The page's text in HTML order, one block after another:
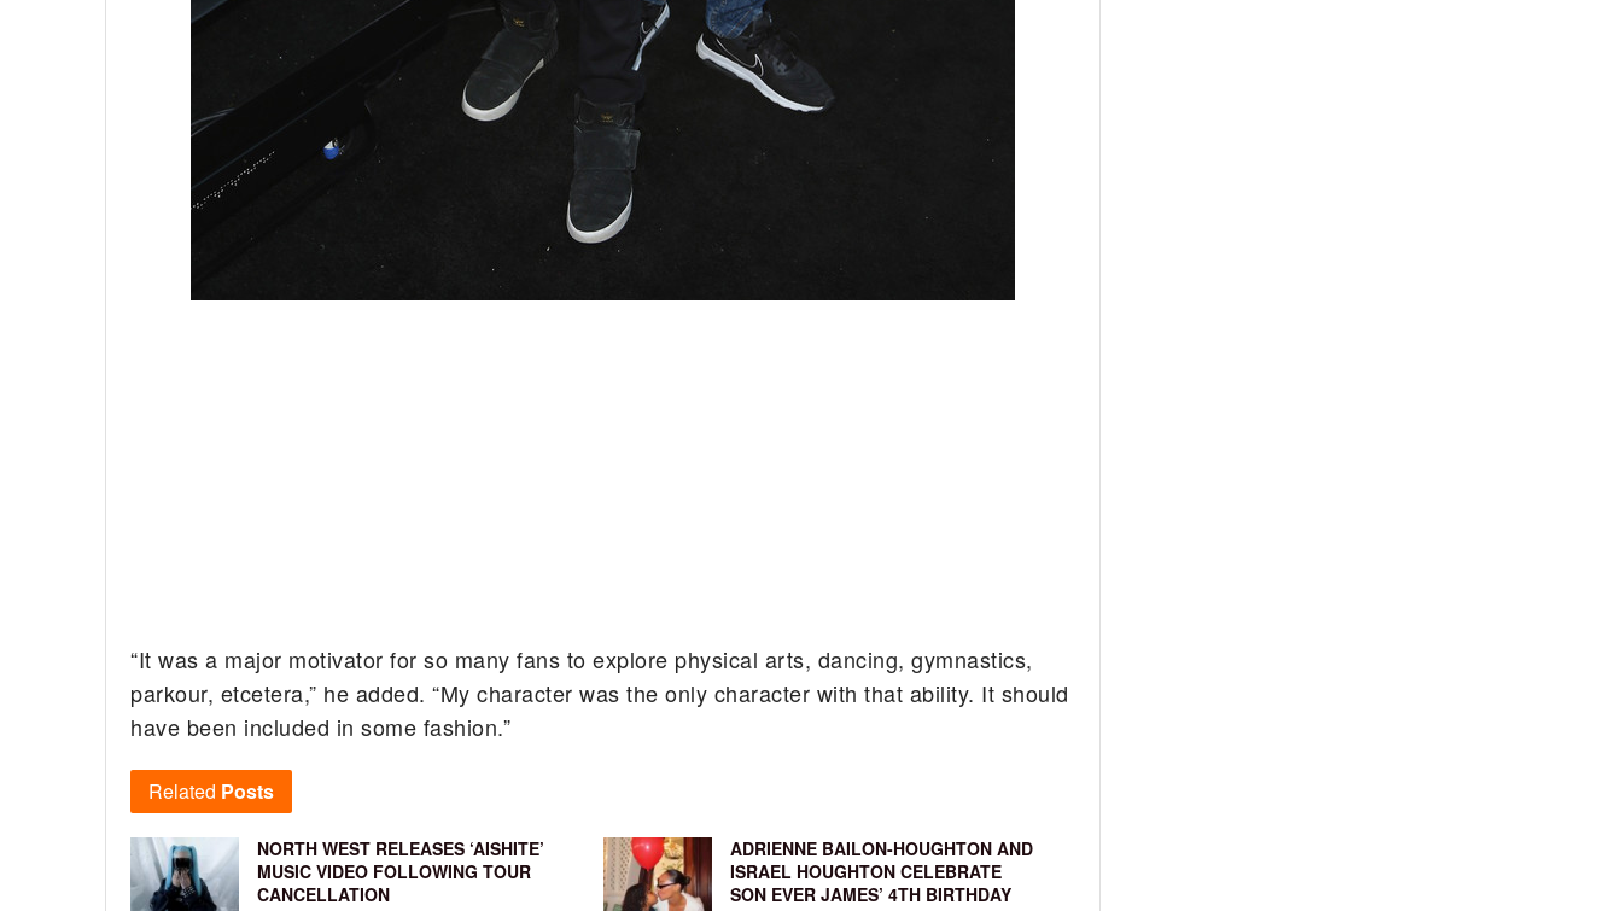
“It was a major motivator for so many fans to explore physical arts, dancing, gymnastics,
parkour, etcetera,” he added. “My character was the only character with that ability. It should
have been included in some fashion.”
Related Posts
NORTH WEST RELEASES ‘AISHITE’
MUSIC VIDEO FOLLOWING TOUR
CANCELLATION
ADRIENNE BAILON-HOUGHTON AND
ISRAEL HOUGHTON CELEBRATE
SON EVER JAMES’ 4TH BIRTHDAY